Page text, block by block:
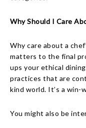
Why Should I Care
Why care about a
matters to the final
ups your ethical
practices that are
kind world. It’s a win-
You might also be